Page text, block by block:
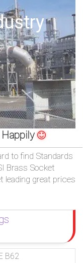
to find Standards
Brass Socket
leading great prices
B62